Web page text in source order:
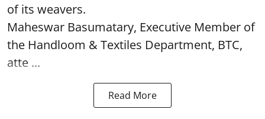
of its weavers.
Maheswar Basumatary, Executive Member of
the Handloom & Textiles Department, BTC,
atte ...
Read More